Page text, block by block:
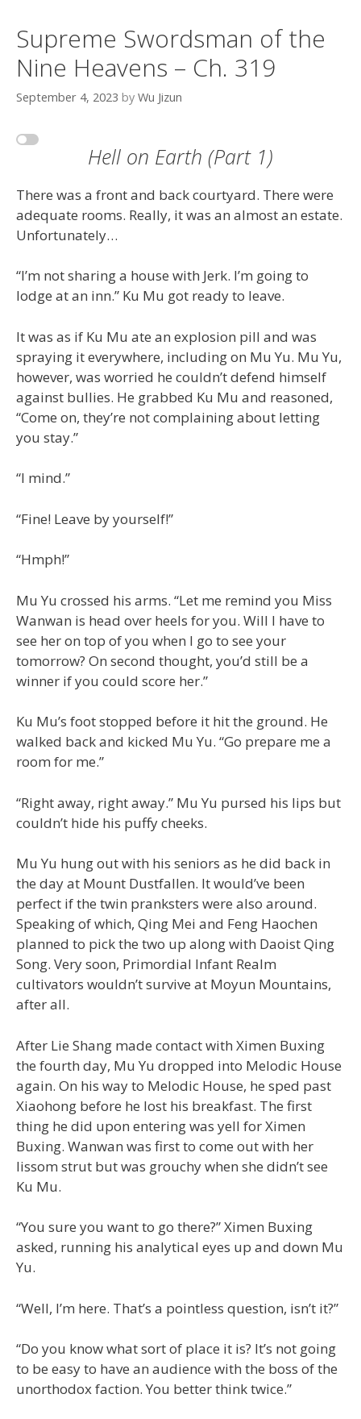
Supreme Swordsman of the
Nine Heavens – Ch. 319
September 4, 2023 by Wu Jizun
Hell on Earth (Part 1)
There was a front and back courtyard. There were
adequate rooms. Really, it was an almost an estate.
Unfortunately…
“I’m not sharing a house with Jerk. I’m going to
lodge at an inn.” Ku Mu got ready to leave.
It was as if Ku Mu ate an explosion pill and was
spraying it everywhere, including on Mu Yu. Mu Yu,
however, was worried he couldn’t defend himself
against bullies. He grabbed Ku Mu and reasoned,
“Come on, they’re not complaining about letting
you stay.”
“I mind.”
“Fine! Leave by yourself!”
“Hmph!”
Mu Yu crossed his arms. “Let me remind you Miss
Wanwan is head over heels for you. Will I have to
see her on top of you when I go to see your
tomorrow? On second thought, you’d still be a
winner if you could score her.”
Ku Mu’s foot stopped before it hit the ground. He
walked back and kicked Mu Yu. “Go prepare me a
room for me.”
“Right away, right away.” Mu Yu pursed his lips but
couldn’t hide his puffy cheeks.
Mu Yu hung out with his seniors as he did back in
the day at Mount Dustfallen. It would’ve been
perfect if the twin pranksters were also around.
Speaking of which, Qing Mei and Feng Haochen
planned to pick the two up along with Daoist Qing
Song. Very soon, Primordial Infant Realm
cultivators wouldn’t survive at Moyun Mountains,
after all.
After Lie Shang made contact with Ximen Buxing
the fourth day, Mu Yu dropped into Melodic House
again. On his way to Melodic House, he sped past
Xiaohong before he lost his breakfast. The first
thing he did upon entering was yell for Ximen
Buxing. Wanwan was first to come out with her
lissom strut but was grouchy when she didn’t see
Ku Mu.
“You sure you want to go there?” Ximen Buxing
asked, running his analytical eyes up and down Mu
Yu.
“Well, I’m here. That’s a pointless question, isn’t it?”
“Do you know what sort of place it is? It’s not going
to be easy to have an audience with the boss of the
unorthodox faction. You better think twice.”